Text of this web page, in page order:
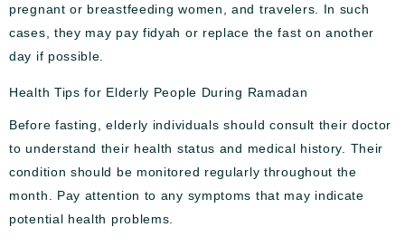
pregnant or breastfeeding women, and travelers. In such
cases, they may pay fidyah or replace the fast on another
day if possible.
Health Tips for Elderly People During Ramadan
Before fasting, elderly individuals should consult their doctor
to understand their health status and medical history. Their
condition should be monitored regularly throughout the
month. Pay attention to any symptoms that may indicate
potential health problems.